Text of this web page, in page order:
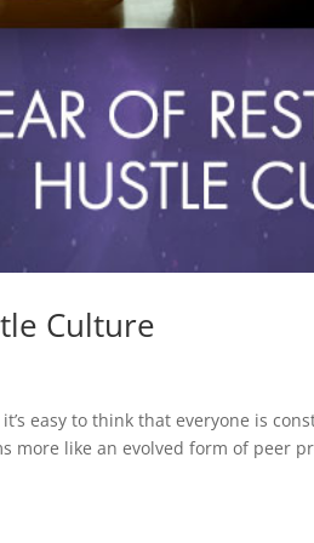
Culture
easy to think that everyone is
more like an evolved form of peer